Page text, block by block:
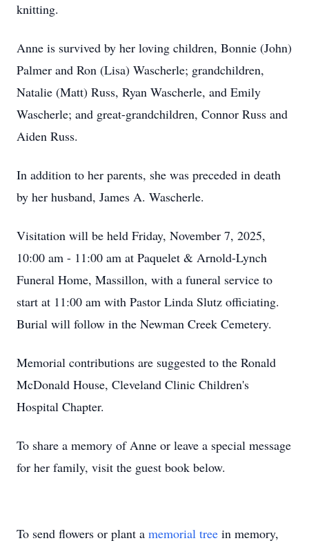
knitting.
Anne is survived by her loving children, Bonnie (John)
Palmer and Ron (Lisa) Wascherle; grandchildren,
Natalie (Matt) Russ, Ryan Wascherle, and Emily
Wascherle; and great-grandchildren, Connor Russ and
Aiden Russ.
In addition to her parents, she was preceded in death
by her husband, James A. Wascherle.
Visitation will be held Friday, November 7, 2025,
10:00 am - 11:00 am at Paquelet & Arnold-Lynch
Funeral Home, Massillon, with a funeral service to
start at 11:00 am with Pastor Linda Slutz officiating.
Burial will follow in the Newman Creek Cemetery.
Memorial contributions are suggested to the Ronald
McDonald House, Cleveland Clinic Children's
Hospital Chapter.
To share a memory of Anne or leave a special message
for her family, visit the guest book below.
To send flowers or plant a memorial tree in memory,